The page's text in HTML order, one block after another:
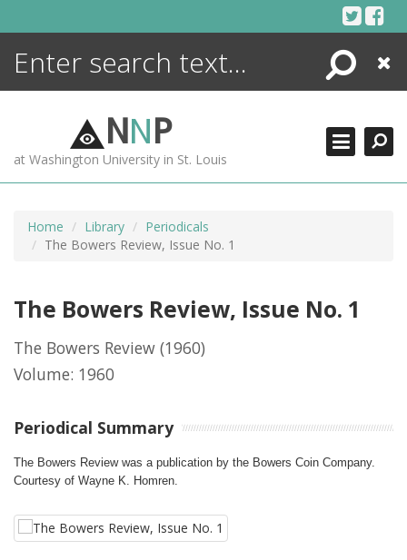
Search
Close
NNP
at Washington University in St. Louis
Home Library
Periodicals
The Bowers Review, Issue No. 1
The Bowers Review, Issue No. 1
The Bowers Review (1960)
Volume: 1960
Periodical Summary
The Bowers Review was a publication by the Bowers Coin Company.
Courtesy of Wayne K. Homren.
ENCYCLOPEDIA
MORE +
ADVANCED SEARCHING